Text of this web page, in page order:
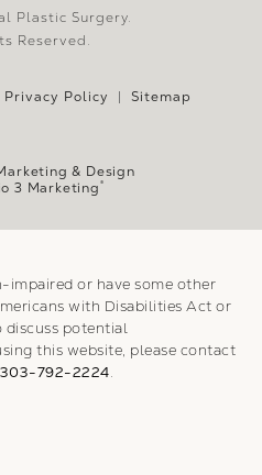
Plastic Surgery.
Reserved.
Privacy Policy Sitemap
& Design
3 Marketing®
impaired or have some other
with Disabilities Act or
discuss potential
this website, please contact
303-792-2224.